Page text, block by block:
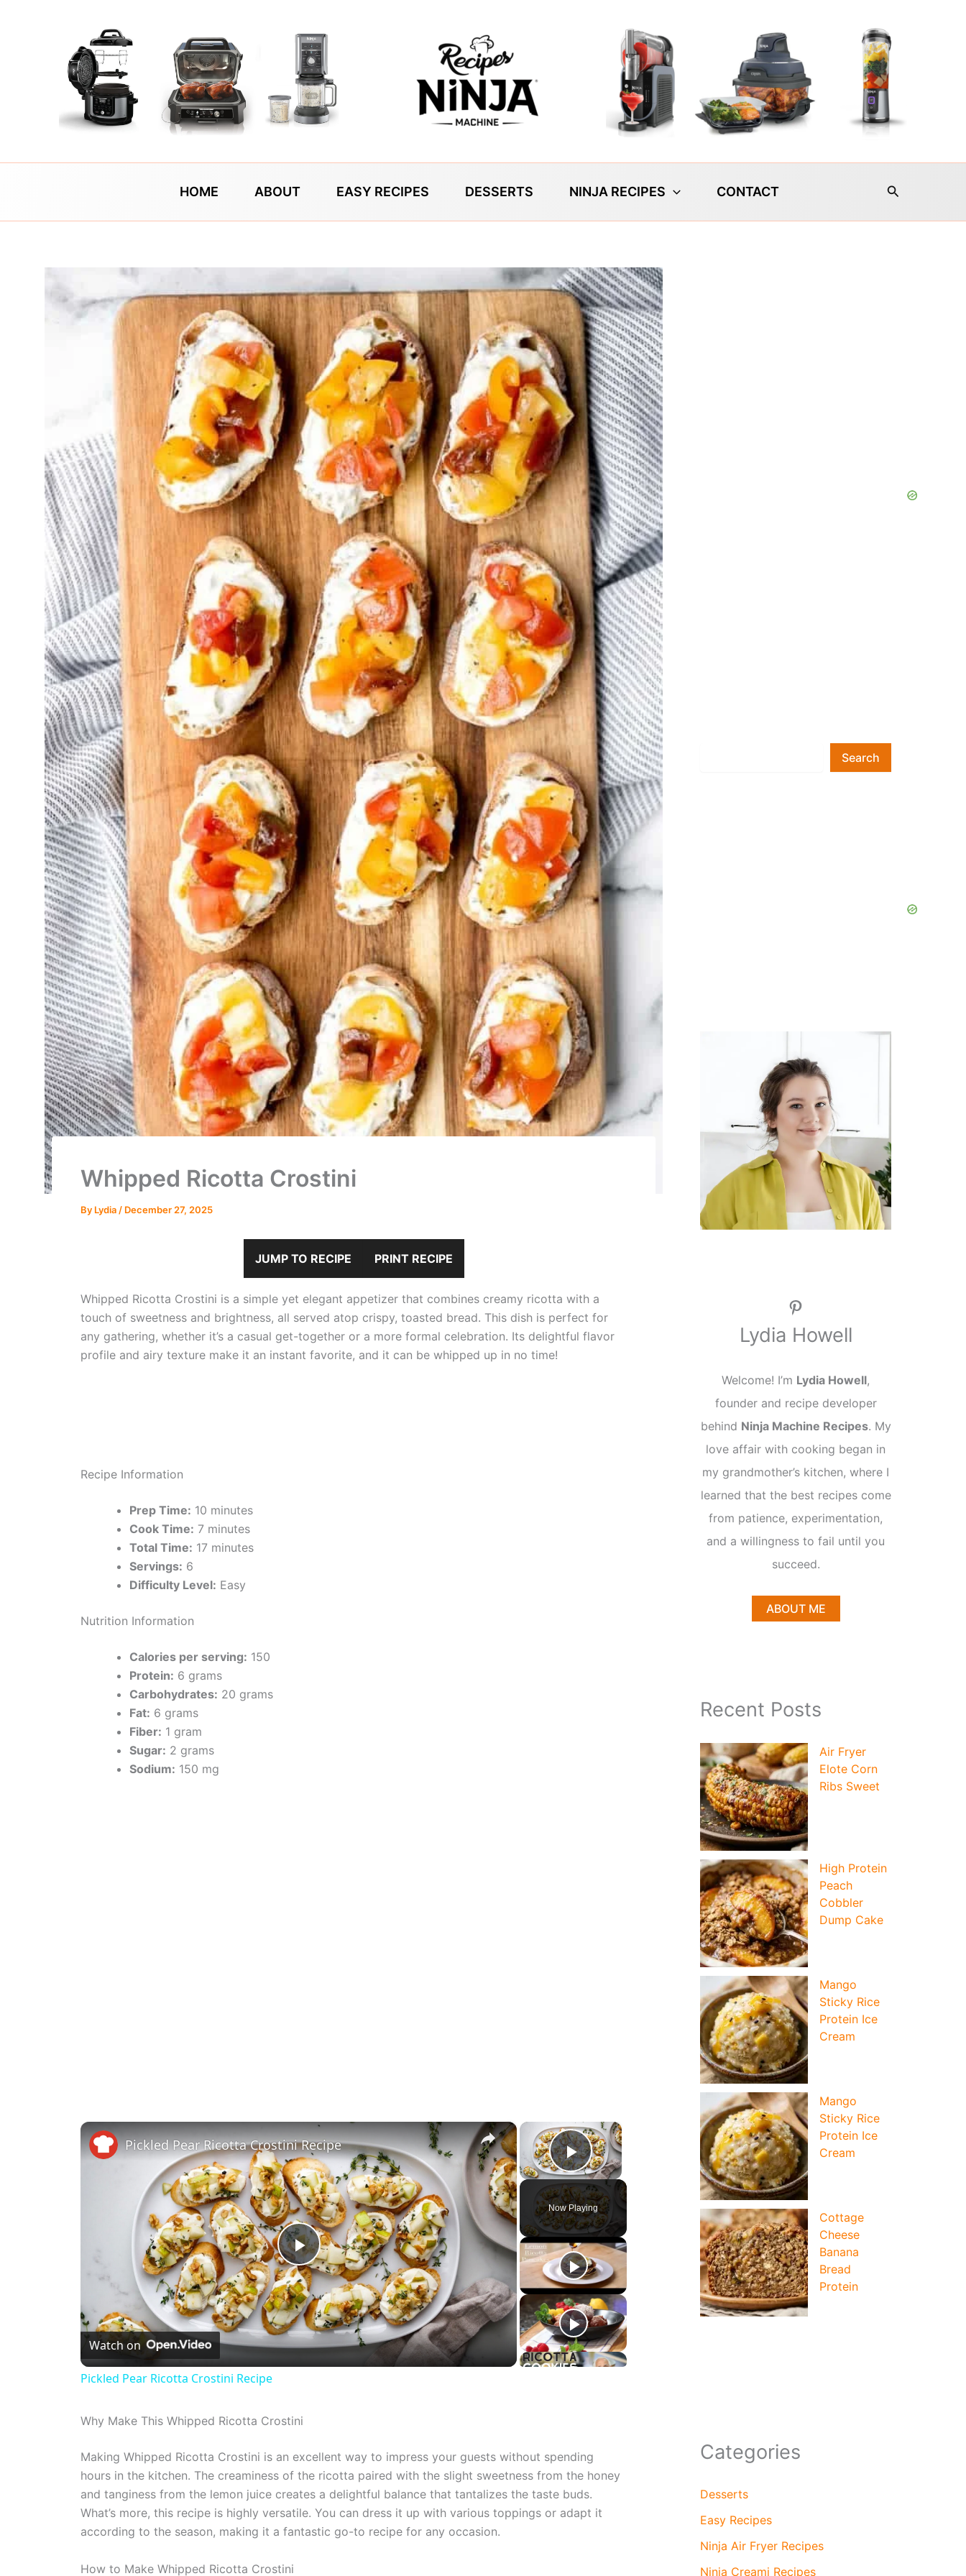
HOME ABOUT EASY RECIPES DESSERTS NINJA RECIPES CONTACT Search
Whipped Ricotta Crostini
By Lydia / December 27, 2025
JUMP TO RECIPE PRINT RECIPE
Whipped Ricotta Crostini is a simple yet elegant appetizer that combines creamy ricotta with a
touch of sweetness and brightness, all served atop crispy, toasted bread. This dish is perfect for
any gathering, whether it’s a casual get-together or a more formal celebration. Its delightful flavor
profile and airy texture make it an instant favorite, and it can be whipped up in no time!
Recipe Information
Prep Time: 10 minutes
Cook Time: 7 minutes
Total Time: 17 minutes
Servings: 6
Difficulty Level: Easy
Nutrition Information
Calories per serving: 150
Protein: 6 grams
Carbohydrates: 20 grams
Fat: 6 grams
Fiber: 1 gram
Sugar: 2 grams
Sodium: 150 mg
×
Play Video
Now Playing
×
P
l
a
i
d
Pickled Pear Ricotta Crostini Recipe
Watch on
Pickled Pear Ricotta Crostini Recipe
Why Make This Whipped Ricotta Crostini
Making Whipped Ricotta Crostini is an excellent way to impress your guests without spending
hours in the kitchen. The creaminess of the ricotta paired with the slight sweetness from the honey
and tanginess from the lemon juice creates a delightful balance that tantalizes the taste buds.
What’s more, this recipe is highly versatile. You can dress it up with various toppings or adapt it
according to the season, making it a fantastic go-to recipe for any occasion.
How to Make Whipped Ricotta Crostini
Search
Pinterest
Lydia Howell
Welcome! I’m Lydia Howell,
founder and recipe developer
behind Ninja Machine Recipes. My
love affair with cooking began in
my grandmother’s kitchen, where I
learned that the best recipes come
from patience, experimentation,
and a willingness to fail until you
succeed.
ABOUT ME
Recent Posts
Air Fryer
Elote Corn
Ribs Sweet
High Protein
Peach
Cobbler
Dump Cake
Mango
Sticky Rice
Protein Ice
Cream
Mango
Sticky Rice
Protein Ice
Cream
Cottage
Cheese
Banana
Bread
Protein
Categories
Desserts
Easy Recipes
Ninja Air Fryer Recipes
Ninja Creami Recipes